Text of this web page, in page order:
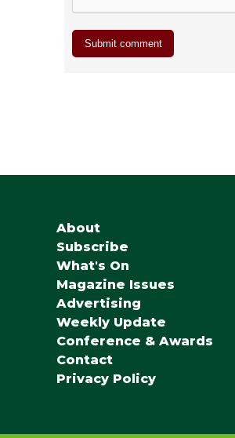
About
Subscribe
What's On
Magazine Issues
Advertising
Weekly Update
Conference & Awards
Contact
Privacy Policy